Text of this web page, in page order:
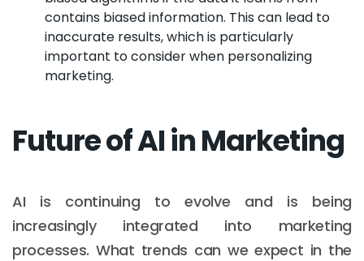
contains biased information. This can lead to
inaccurate results, which is particularly
important to consider when personalizing
marketing.
Future of AI in Marketing
AI is continuing to evolve and is being
increasingly integrated into marketing
processes. What trends can we expect in the